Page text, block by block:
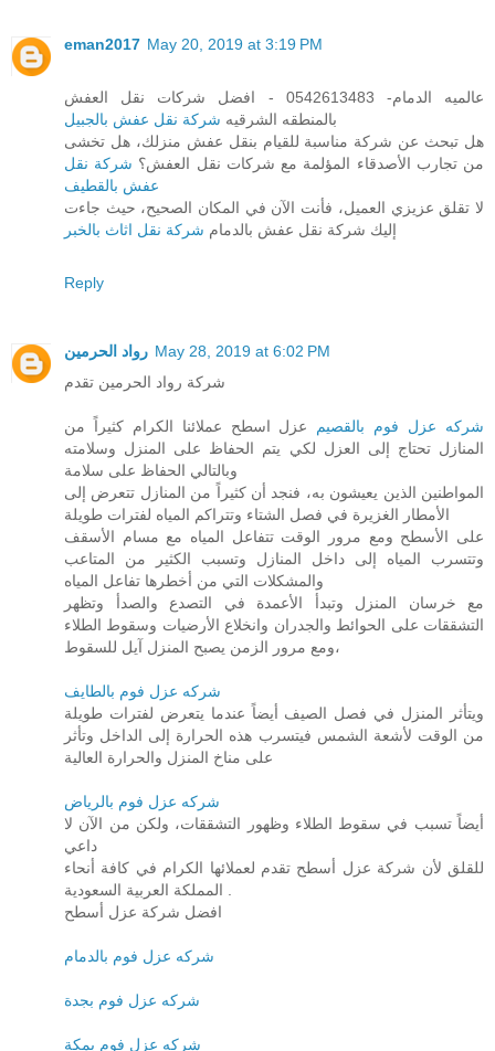
eman2017 May 20, 2019 at 3:19 PM
عالميه الدمام- 0542613483 - افضل شركات نقل العفش
بالمنطقه الشرقيه شركة نقل عفش بالجبيل
هل تبحث عن شركة مناسبة للقيام بنقل عفش منزلك، هل تخشى
من تجارب الأصدقاء المؤلمة مع شركات نقل العفش؟ شركة نقل
عفش بالقطيف
لا تقلق عزيزي العميل، فأنت الآن في المكان الصحيح، حيث جاءت
إليك شركة نقل عفش بالدمام شركة نقل اثاث بالخبر
Reply
رواد الحرمين May 28, 2019 at 6:02 PM
شركة رواد الحرمين تقدم
شركه عزل فوم بالقصيم
عزل اسطح عملائنا الكرام كثيراً من
المنازل تحتاج إلى العزل لكي يتم الحفاظ على المنزل وسلامته
وبالتالي الحفاظ على سلامة
المواطنين الذين يعيشون به، فنجد أن كثيراً من المنازل تتعرض إلى
الأمطار الغزيرة في فصل الشتاء وتتراكم المياه لفترات طويلة
على الأسطح ومع مرور الوقت تتفاعل المياه مع مسام الأسقف
وتتسرب المياه إلى داخل المنازل وتسبب الكثير من المتاعب
والمشكلات التي من أخطرها تفاعل المياه
مع خرسان المنزل وتبدأ الأعمدة في التصدع والصدأ وتظهر
التشققات على الحوائط والجدران وانخلاع الأرضيات وسقوط الطلاء
ومع مرور الزمن يصبح المنزل آيل للسقوط،
شركه عزل فوم بالطايف
ويتأثر المنزل في فصل الصيف أيضاً عندما يتعرض لفترات طويلة
من الوقت لأشعة الشمس فيتسرب هذه الحرارة إلى الداخل وتأثر
على مناخ المنزل والحرارة العالية
شركه عزل فوم بالرياض
أيضاً تسبب في سقوط الطلاء وظهور التشققات، ولكن من الآن لا
داعي
للقلق لأن شركة عزل أسطح تقدم لعملائها الكرام في كافة أنحاء
افضل شركة عزل أسطح
شركه عزل فوم بالدمام
شركه عزل فوم بجدة
شركه عزل فوم بمكة